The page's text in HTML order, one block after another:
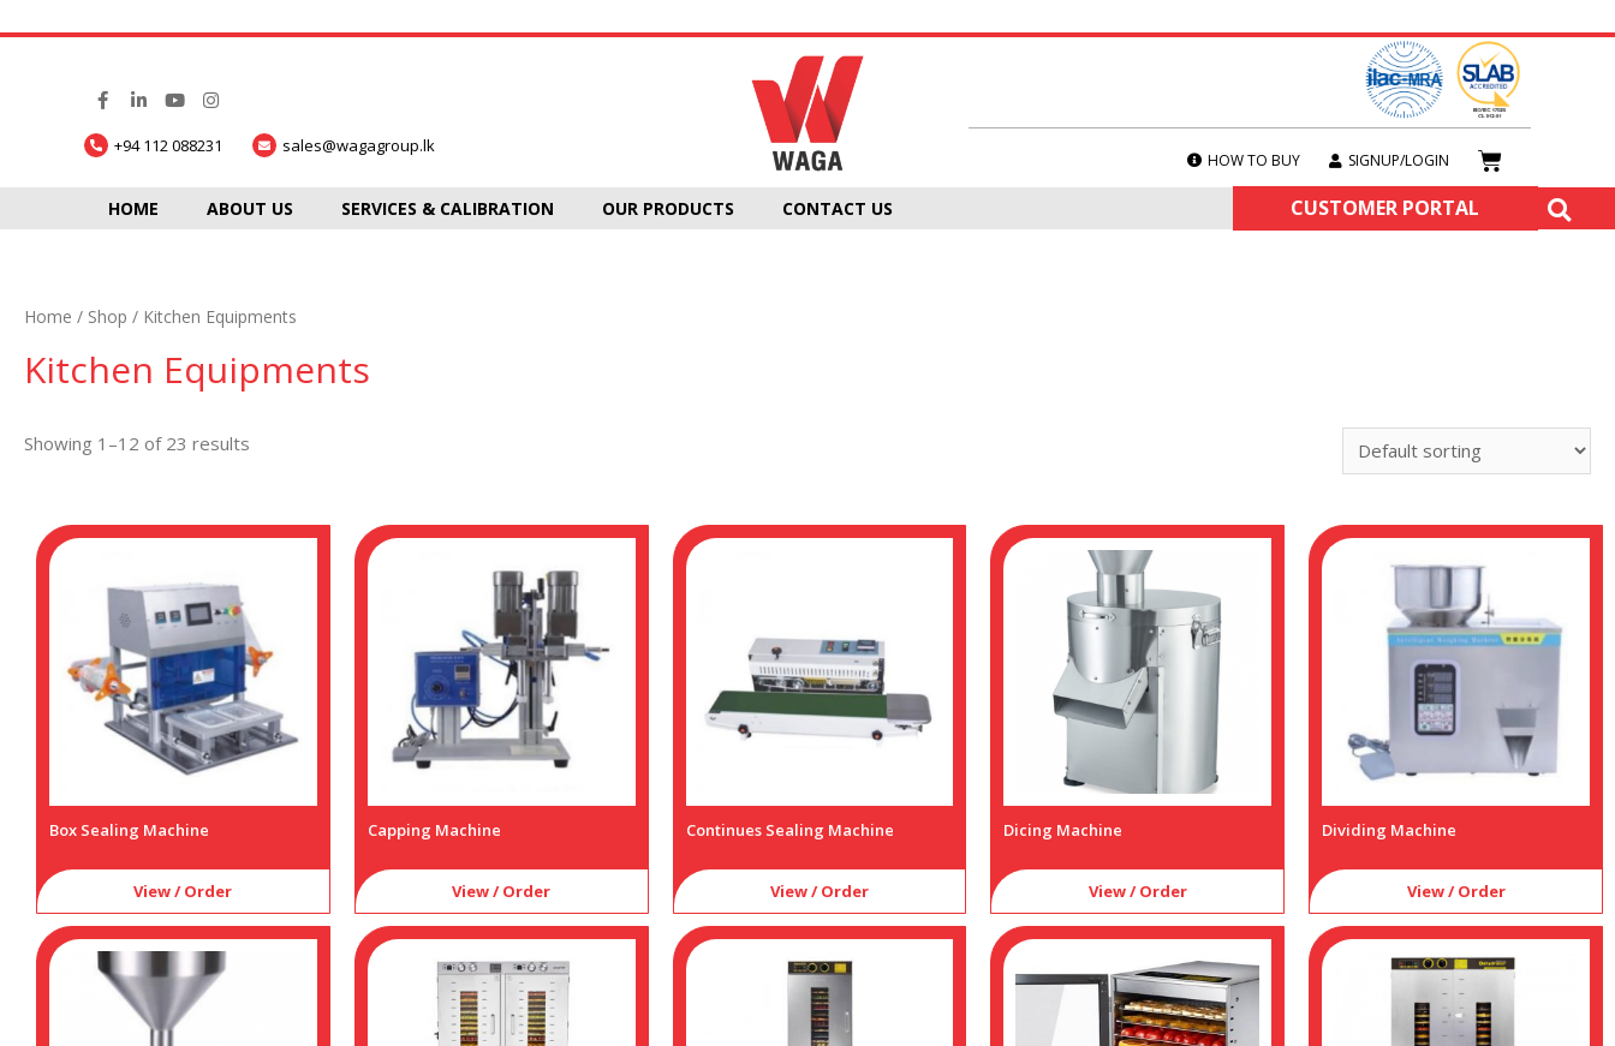
+94 112 088231 sales@wagagroup.lk
HOW TO BUY SIGNUP/LOGIN
HOME ABOUT US SERVICES & CALIBRATION OUR PRODUCTS CONTACT US CUSTOMER PORTAL
Home / Shop / Kitchen Equipments
Kitchen Equipments
Showing 1–12 of 23 results
Box Sealing Machine
View / Order
Capping Machine
View / Order
Continues Sealing Machine
View / Order
Dicing Machine
View / Order
Dividing Machine
View / Order